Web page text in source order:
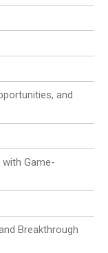
and
Game-
Breakthrough